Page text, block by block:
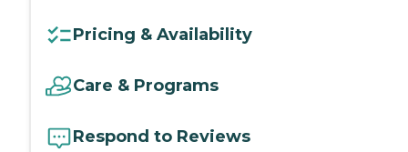
Pricing & Availability
Care & Programs
Respond to Reviews